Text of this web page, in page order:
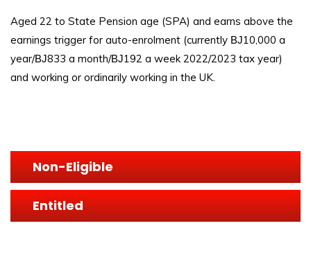
Aged 22 to State Pension age (SPA) and earns above the
earnings trigger for auto-enrolment (currently ВЈ10,000 a
year/ВЈ833 a month/ВЈ192 a week 2022/2023 tax year)
and working or ordinarily working in the UK.
Non-Eligible
Entitled